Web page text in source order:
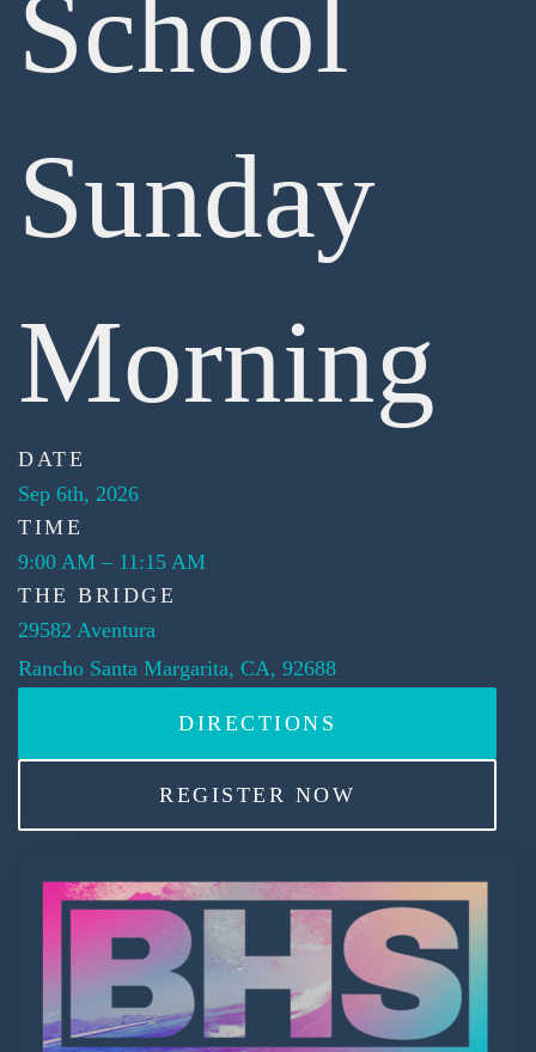
School
Sunday
Morning
DATE
Sep 6th, 2026
TIME
9:00 AM – 11:15 AM
THE BRIDGE
29582 Aventura
Rancho Santa Margarita, CA, 92688
DIRECTIONS
REGISTER NOW